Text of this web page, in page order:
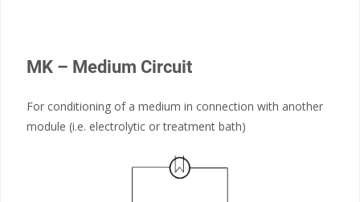
MK – Medium Circuit
For conditioning of a medium in connection with another
module (i.e. electrolytic or treatment bath)